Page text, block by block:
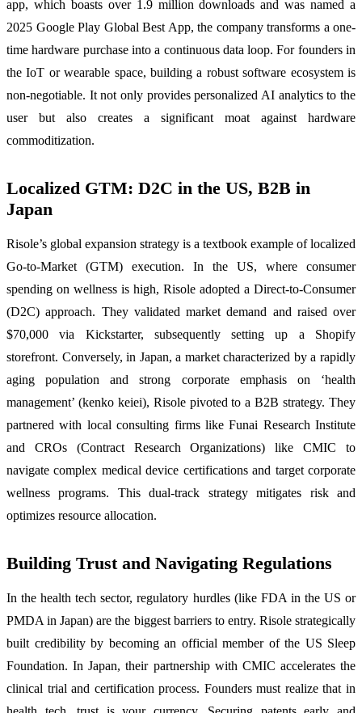
app, which boasts over 1.9 million downloads and was named a
2025 Google Play Global Best App, the company transforms a one-
time hardware purchase into a continuous data loop. For founders in
the IoT or wearable space, building a robust software ecosystem is
non-negotiable. It not only provides personalized AI analytics to the
user but also creates a significant moat against hardware
commoditization.
Localized GTM: D2C in the US, B2B in
Japan
Risole’s global expansion strategy is a textbook example of localized
Go-to-Market (GTM) execution. In the US, where consumer
spending on wellness is high, Risole adopted a Direct-to-Consumer
(D2C) approach. They validated market demand and raised over
$70,000 via Kickstarter, subsequently setting up a Shopify
storefront. Conversely, in Japan, a market characterized by a rapidly
aging population and strong corporate emphasis on ‘health
management’ (kenko keiei), Risole pivoted to a B2B strategy. They
partnered with local consulting firms like Funai Research Institute
and CROs (Contract Research Organizations) like CMIC to
navigate complex medical device certifications and target corporate
wellness programs. This dual-track strategy mitigates risk and
optimizes resource allocation.
Building Trust and Navigating Regulations
In the health tech sector, regulatory hurdles (like FDA in the US or
PMDA in Japan) are the biggest barriers to entry. Risole strategically
built credibility by becoming an official member of the US Sleep
Foundation. In Japan, their partnership with CMIC accelerates the
clinical trial and certification process. Founders must realize that in